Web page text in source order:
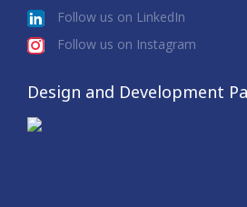
Follow us on LinkedIn
Follow us on Instagram
Design and Development